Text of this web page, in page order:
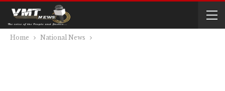
Home National News